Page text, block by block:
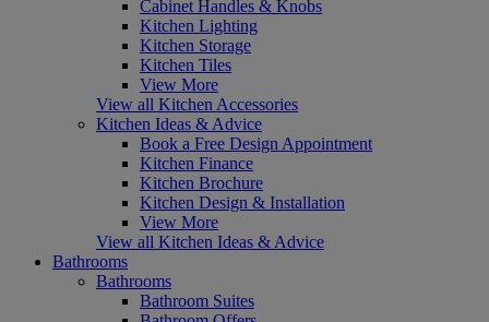
Cabinet Handles & Knobs
Kitchen Lighting
Kitchen Storage
Kitchen Tiles
View More
View all Kitchen Accessories
Kitchen Ideas & Advice
Book a Free Design Appointment
Kitchen Finance
Kitchen Brochure
Kitchen Design & Installation
View More
View all Kitchen Ideas & Advice
Bathrooms
Bathrooms
Bathroom Suites